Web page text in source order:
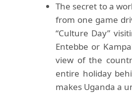
The secret to a
from one game
“Culture Day”
Entebbe or
view of the
entire holiday
makes Uganda a